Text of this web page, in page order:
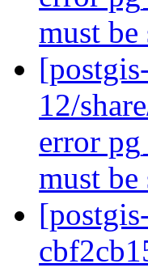
must
12/
error
must